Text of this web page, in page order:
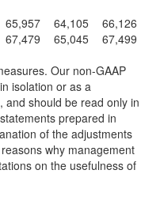
65,957 64,105
66,126
67,479 65,045
67,499
Our non-GAAP
isolation or as a
and should be read only in
prepared in
of the adjustments
why management
on the usefulness of